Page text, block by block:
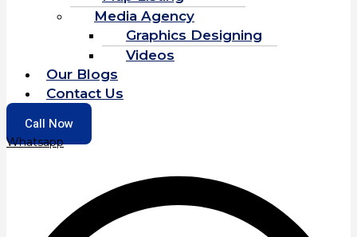
Media Agency
Graphics Designing
Videos
Our Blogs
Contact Us
Call Now
Whatsapp